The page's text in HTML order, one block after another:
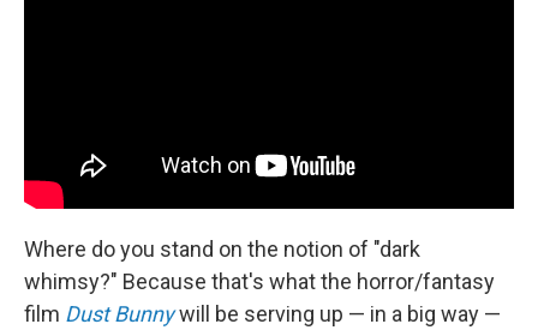
Where do you stand on the notion of "dark
whimsy?" Because that's what the horror/fantasy
film Dust Bunnywill be serving up — in a big way —